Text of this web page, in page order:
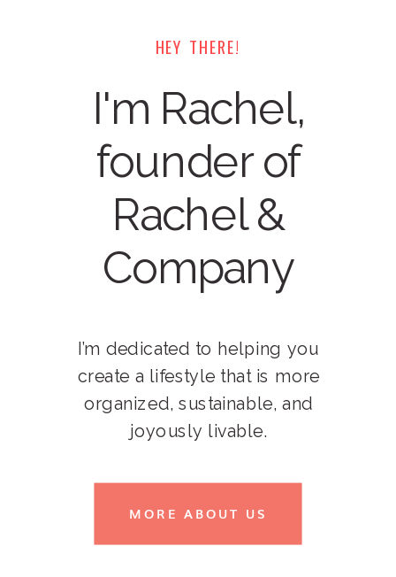
HEY THERE!
I'm Rachel,
founder of
Rachel &
Company
I’m dedicated to helping you
create a lifestyle that is more
organized, sustainable, and
joyously livable.
MORE ABOUT US